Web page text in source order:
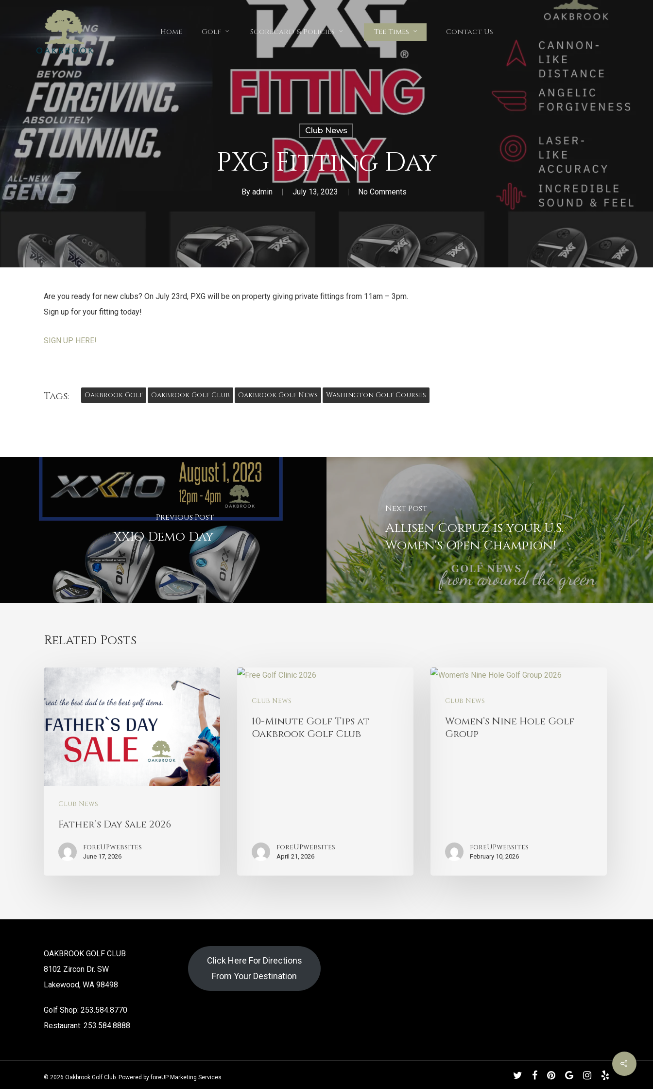
Home Golf Scorecard & Policies Tee Times Contact Us
Club News
PXG Fitting Day
By admin July 13, 2023 No Comments
Are you ready for new clubs? On July 23rd, PXG will be on property giving private fittings from 11am – 3pm.
Sign up for your fitting today!
SIGN UP HERE!
Tags: Oakbrook Golf Oakbrook Golf Club Oakbrook Golf News Washington Golf Courses
Previous Post
XXIO Demo Day
Next Post
Allisen Corpuz is your U.S.
Women's Open Champion!
Related Posts
Club News
Father’s Day Sale 2026
foreUPwebsites
June 17, 2026
Club News
10-Minute Golf Tips at
Oakbrook Golf Club
foreUPwebsites
April 21, 2026
Club News
Women’s Nine Hole Golf
Group
foreUPwebsites
February 10, 2026
OAKBROOK GOLF CLUB
8102 Zircon Dr. SW
Lakewood, WA 98498
Golf Shop: 253.584.8770
Restaurant: 253.584.8888
Click Here For Directions
From Your Destination
© 2026 Oakbrook Golf Club. Powered byforeUP Marketing Services